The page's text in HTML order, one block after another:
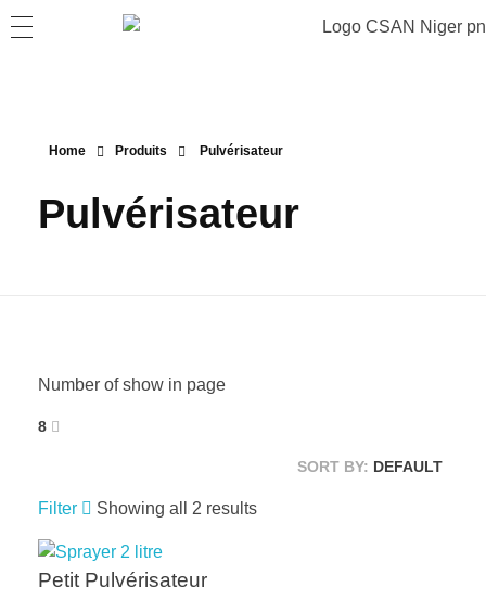
Home Produits Pulvérisateur
Pulvérisateur
Number of show in page
8
SORT BY: DEFAULT
Filter Showing all 2 results
Petit Pulvérisateur